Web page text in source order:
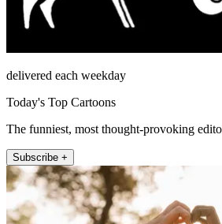
delivered each weekday
Today's Top Cartoons
The funniest, most thought-provoking
Subscribe +